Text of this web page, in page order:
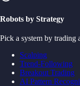
Robots by Strategy
Pick a system by
Scalping
Trend-Following
Breakout Trading
AI Pattern